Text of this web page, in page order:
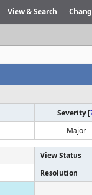
View & Search
Severity [
Major
View Status
Resolution